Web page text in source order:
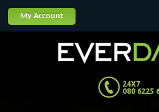
24X7
080 6225
My Account